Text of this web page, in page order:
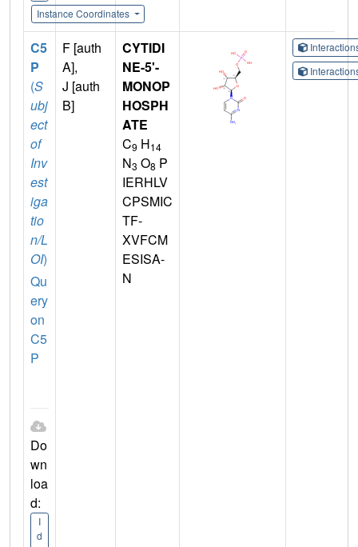
Instance Coordinates
C5
P
(S
ubj
ect
of
Inv
est
iga
tio
n/L
OI)
Qu
ery
on
C5
P
Do
wn
loa
d:
I
d
F [auth
A],
J [auth
B]
CYTIDI
NE-5'-
MONOP
HOSPH
ATE
C9 H14
N3 O8 P
IERHLV
CPSMIC
TF-
XVFCM
ESISA-
N